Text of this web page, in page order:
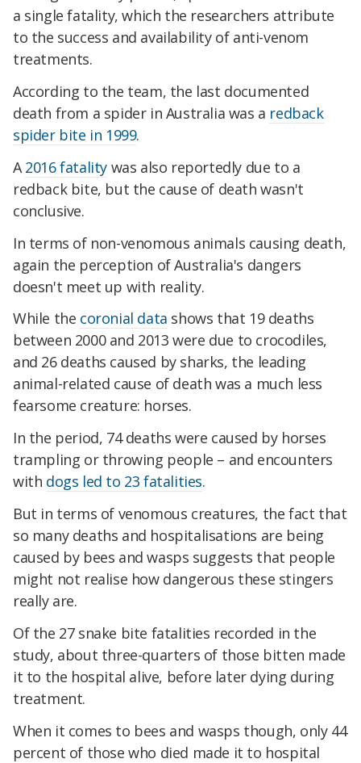
a single fatality, which the researchers attribute
to the success and availability of anti-venom
treatments.
According to the team, the last documented
death from a spider in Australia was a redback
spider bite in 1999.
A2016 fatality was also reportedly due to a
redback bite, but the cause of death wasn't
conclusive.
In terms of non-venomous animals causing death,
again the perception of Australia's dangers
doesn't meet up with reality.
While the coronial data shows that 19 deaths
between 2000 and 2013 were due to crocodiles,
and 26 deaths caused by sharks, the leading
animal-related cause of death was a much less
fearsome creature: horses.
In the period, 74 deaths were caused by horses
trampling or throwing people – and encounters
with dogs led to 23 fatalities.
But in terms of venomous creatures, the fact that
so many deaths and hospitalisations are being
caused by bees and wasps suggests that people
might not realise how dangerous these stingers
really are.
Of the 27 snake bite fatalities recorded in the
study, about three-quarters of those bitten made
it to the hospital alive, before later dying during
treatment.
When it comes to bees and wasps though, only 44
percent of those who died made it to hospital